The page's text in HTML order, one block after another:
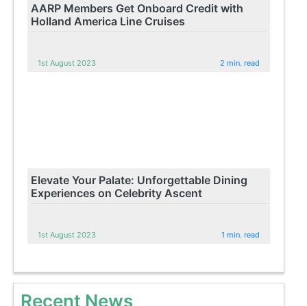
AARP Members Get Onboard Credit with
Holland America Line Cruises
1st August 2023 2 min. read
Elevate Your Palate: Unforgettable Dining
Experiences on Celebrity Ascent
1st August 2023 1 min. read
Recent News